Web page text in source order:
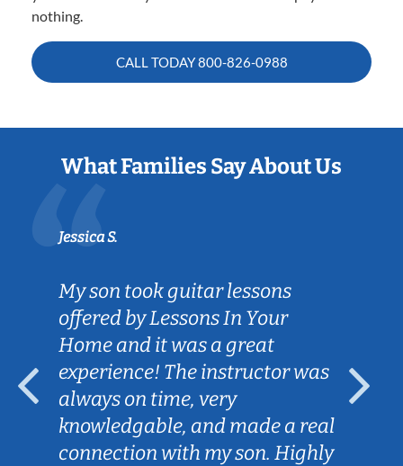
nothing.
CALL TODAY800-826-0988
What Families Say About Us
Jessica S.
My son took guitar lessons
offered by Lessons In Your
Home and it was a great
experience! The instructor was
always on time, very
knowledgable, and made a real
connection with my son. Highly